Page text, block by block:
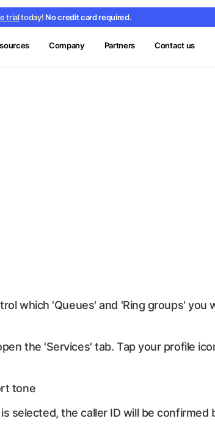
trialtoday! No credit card required.
Company Partners Contact us
which 'Queues' and 'Ring groups' you
the 'Services' tab. Tap your profile
tone
selected, the caller ID will be confirmed